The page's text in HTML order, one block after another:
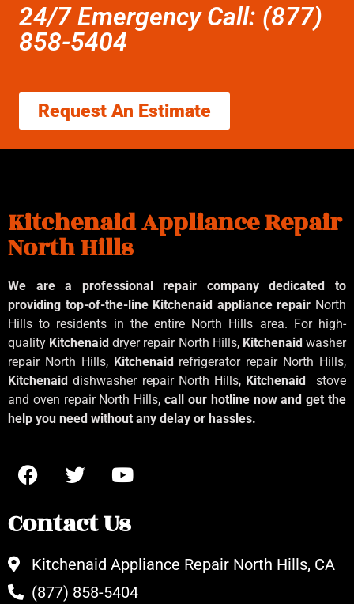
24/7 Emergency Call: (877)
858-5404
Request An Estimate
Kitchenaid Appliance Repair
North Hills
We are a professional repair company dedicated to
providing top-of-the-line Kitchenaid appliance repair North
Hills to residents in the entire North Hills area. For high-
quality Kitchenaiddryer repair North Hills, Kitchenaidwasher
repair North Hills, Kitchenaid refrigerator repair North Hills,
Kitchenaiddishwasher repair North Hills, Kitchenaid
stove
and oven repair North Hills,call our hotline now and get the
help you need without any delay or hassles.
Contact Us
Kitchenaid Appliance Repair North Hills, CA
(877) 858-5404